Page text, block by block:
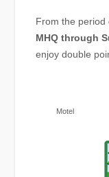
From the
MHQ through
enjoy double
Motel